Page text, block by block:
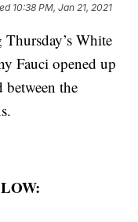
10:38 PM, Jan 21, 2021
White
Fauci opened up
between the